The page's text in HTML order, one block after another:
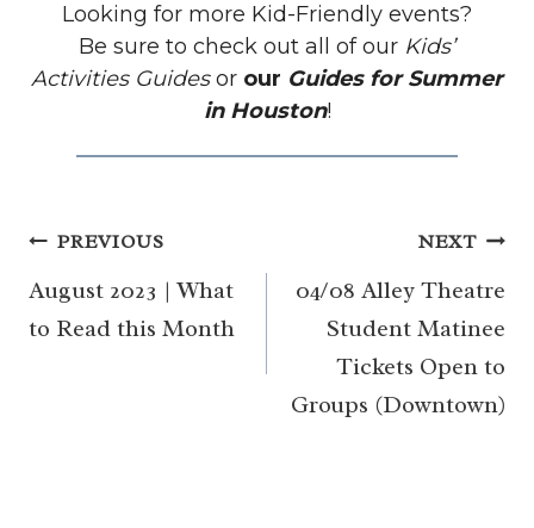
Looking for more Kid-Friendly events?
Be sure to check out all of our Kids’
Activities Guidesor our Guides for Summer
in Houston!
Post
navigation
PREVIOUS
August 2023 | What
to Read this Month
NEXT
04/08 Alley Theatre
Student Matinee
Tickets Open to
Groups (Downtown)